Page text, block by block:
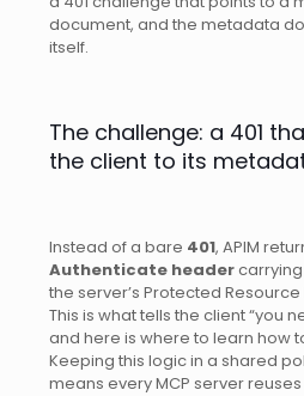
document, and the metadata
itself.
The challenge: a 401
the client to its
Instead of a bare 401, APIM
Authenticate headercarrying
the server’s Protected
This is what tells the client “you
and here is where to learn how
Keeping this logic in a shared
means every MCP server reuses